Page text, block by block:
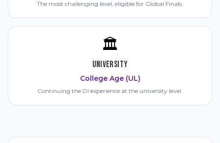
The most challenging level, eligible for Global Finals.
🏛️
UNIVERSITY
College Age (UL)
Continuing the DI experience at the university level.